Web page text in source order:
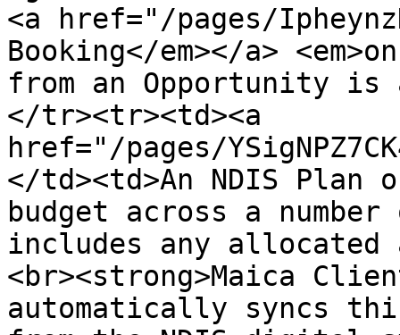
<a href="/pages/
Booking</em></a>
from an Opportunity is
</tr><tr><td><a
href="/pages/
</td><td>An NDIS
budget across a
includes any allocated
<br><strong>Maica
automatically syncs